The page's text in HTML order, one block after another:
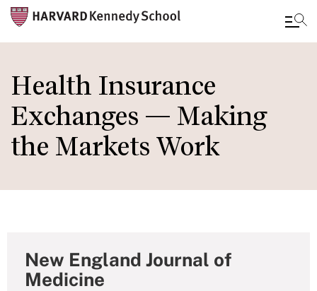
to
main
content
Health Insurance
Exchanges — Making
the Markets Work
New England Journal of
Medicine